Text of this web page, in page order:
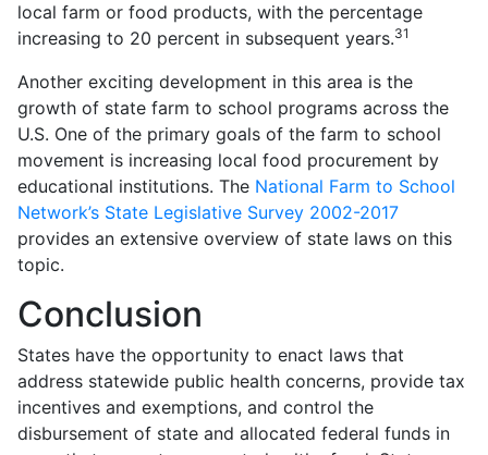
local farm or food products, with the percentage
increasing to 20 percent in subsequent years.31
Another exciting development in this area is the
growth of state farm to school programs across the
U.S. One of the primary goals of the farm to school
movement is increasing local food procurement by
educational institutions. The National Farm to School
Network’s State Legislative Survey 2002-2017
provides an extensive overview of state laws on this
topic.
Conclusion
States have the opportunity to enact laws that
address statewide public health concerns, provide tax
incentives and exemptions, and control the
disbursement of state and allocated federal funds in